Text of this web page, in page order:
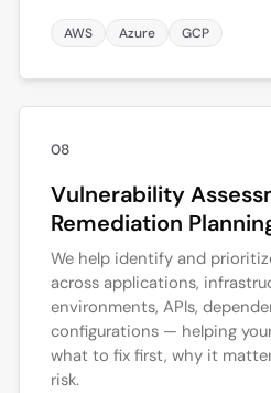
AWS Azure GCP
08
Vulnerability
Remediation
We help identify and
across applications,
environments, APIs,
configurations — helping
what to fix first, why it
risk.